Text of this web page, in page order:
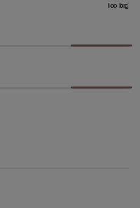
Too big